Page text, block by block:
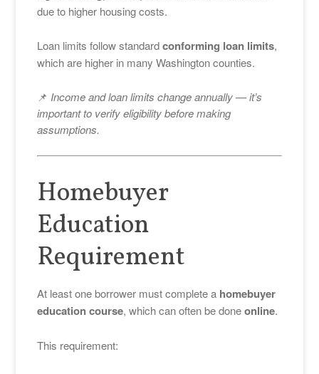
due to higher housing costs.
Loan limits follow standardconforming loan limits,
which are higher in many Washington counties.
📌 Income and loan limits change annually — it’s
important to verify eligibility before making
assumptions.
Homebuyer
Education
Requirement
At least one borrower must complete a homebuyer
education course, which can often be doneonline.
This requirement: